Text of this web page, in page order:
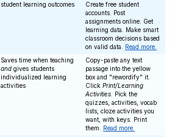
student learning outcomes
Create free student
accounts. Post
assignments online. Get
learning data. Make smart
classroom decisions based
on valid data. Read more.
Saves time when teaching
and gives students
individualized learning
activities
Copy-paste any text
passage into the yellow
box and "rewordify" it.
Click Print/Learning
Activities . Pick the
quizzes, activities, vocab
lists, cloze activities you
want, with keys. Print
them. Read more.